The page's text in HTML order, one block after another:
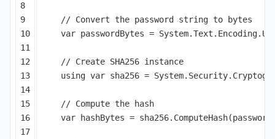
8
9
10
11
12
13
14
15
16
17
// Convert the password string to bytes
var passwordBytes = System.Text . Encoding.
// Create SHA256 instance
using var sha256 = System. Security.
// Compute the hash
var
hashBytes = sha256. ComputeHash(